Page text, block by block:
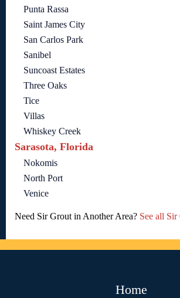
Punta Rassa
Saint James City
San Carlos Park
Sanibel
Suncoast Estates
Three Oaks
Tice
Villas
Whiskey Creek
Sarasota, Florida
Nokomis
North Port
Venice
Need Sir Grout in Another Area? See all
Home